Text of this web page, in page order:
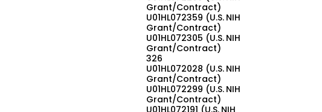
Grant/Contract)
U01HL072359 (U.S. NIH
Grant/Contract)
U01HL072305 (U.S. NIH
Grant/Contract)
326
U01HL072028 (U.S. NIH
Grant/Contract)
U01HL072299 (U.S. NIH
Grant/Contract)
U01HL072191 (U.S. NIH